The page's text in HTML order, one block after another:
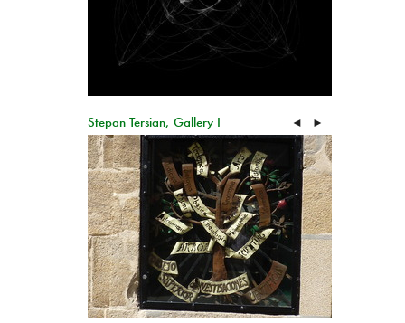
Stepan Tersian, Gallery I ◄ ►